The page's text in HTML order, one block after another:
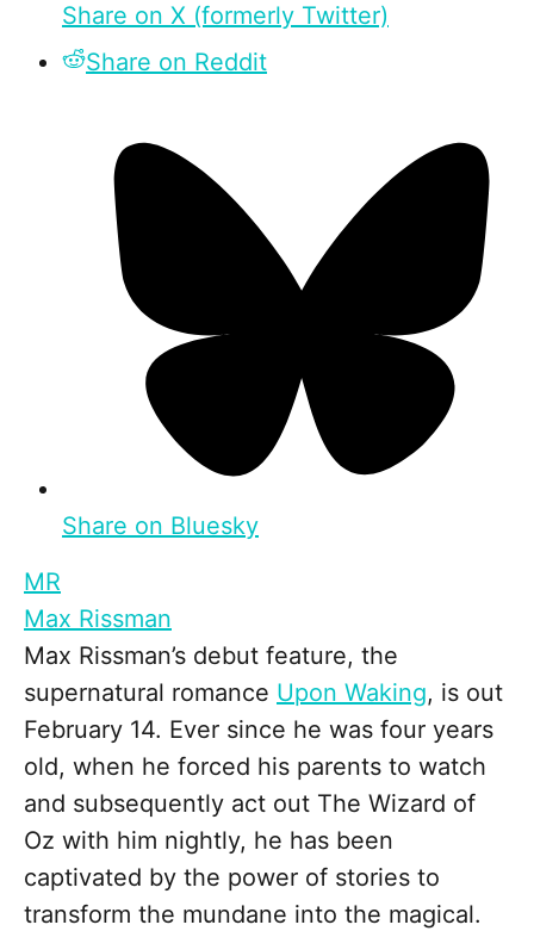
Share on X (formerly Twitter)
Share on Reddit
Share on Bluesky
MR
Max Rissman
Max Rissman’s debut feature, the
supernatural romance Upon Waking, is out
February 14. Ever since he was four years
old, when he forced his parents to watch
and subsequently act out The Wizard of
Oz with him nightly, he has been
captivated by the power of stories to
transform the mundane into the magical.